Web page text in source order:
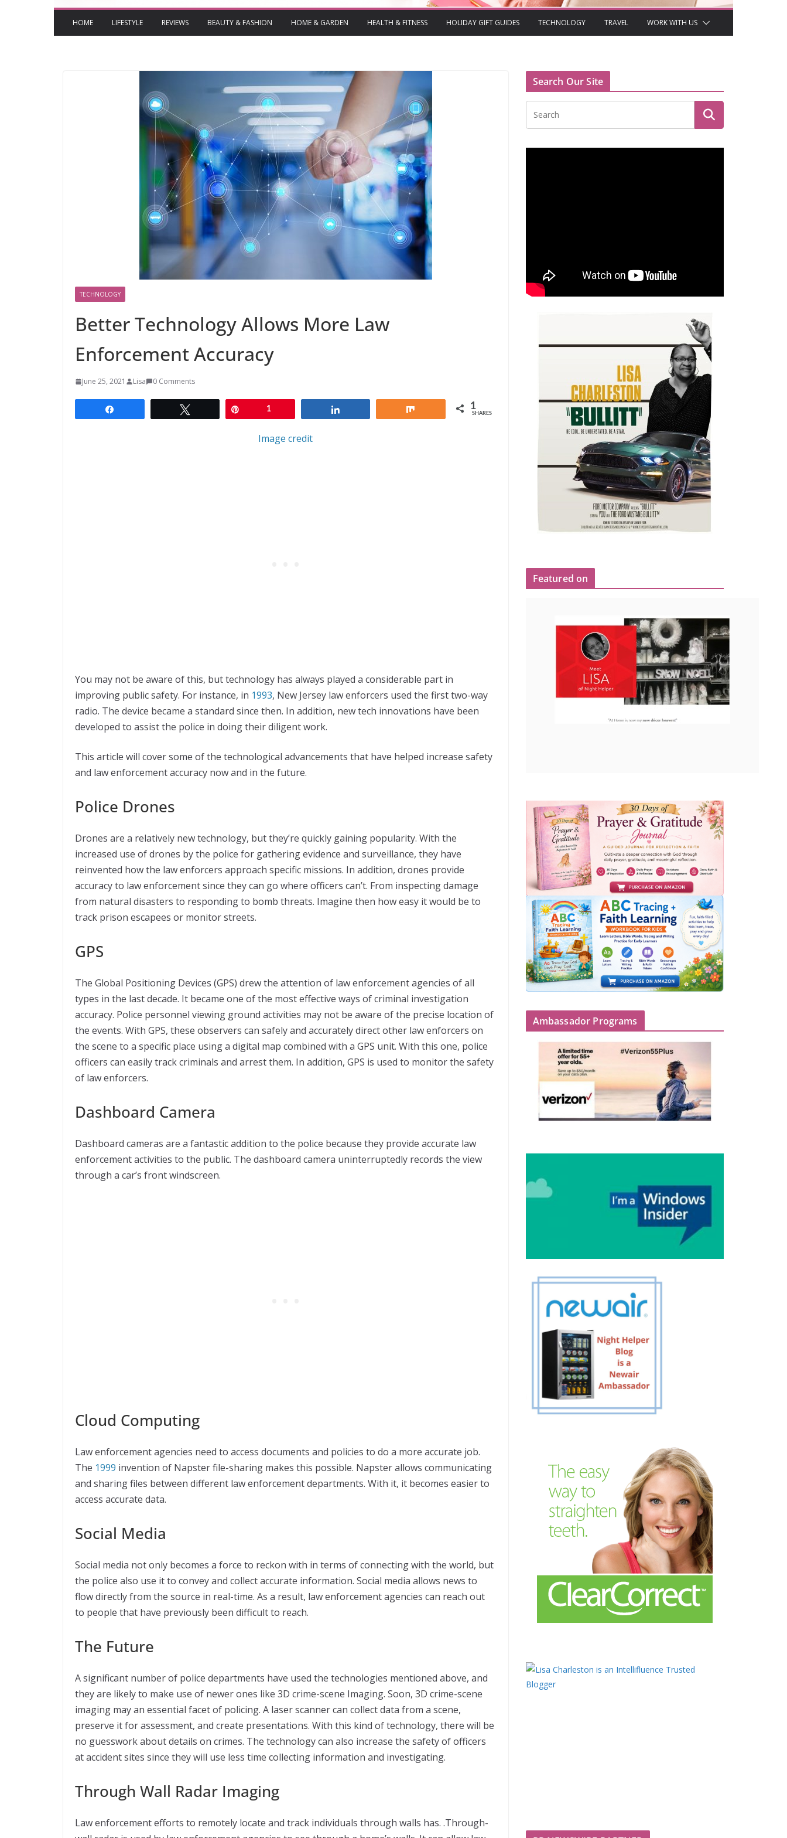
HOME LIFESTYLE REVIEWS BEAUTY & FASHION HOME & GARDEN HEALTH & FITNESS HOLIDAY GIFT GUIDES TECHNOLOGY TRAVEL WORK WITH US
TECHNOLOGY
Better Technology Allows More Law
Enforcement Accuracy
June 25, 2021 Lisa 0 Comments
1 1
SHARES
Image credit
You may not be aware of this, but technology has always played a considerable part in
improving public safety. For instance, in 1993, New Jersey law enforcers used the first two-way
radio. The device became a standard since then. In addition, new tech innovations have been
developed to assist the police in doing their diligent work.
This article will cover some of the technological advancements that have helped increase safety
and law enforcement accuracy now and in the future.
Police Drones
Drones are a relatively new technology, but they’re quickly gaining popularity. With the
increased use of drones by the police for gathering evidence and surveillance, they have
reinvented how the law enforcers approach specific missions. In addition, drones provide
accuracy to law enforcement since they can go where officers can’t. From inspecting damage
from natural disasters to responding to bomb threats. Imagine then how easy it would be to
track prison escapees or monitor streets.
GPS
The Global Positioning Devices (GPS) drew the attention of law enforcement agencies of all
types in the last decade. It became one of the most effective ways of criminal investigation
accuracy. Police personnel viewing ground activities may not be aware of the precise location of
the events. With GPS, these observers can safely and accurately direct other law enforcers on
the scene to a specific place using a digital map combined with a GPS unit. With this one, police
officers can easily track criminals and arrest them. In addition, GPS is used to monitor the safety
of law enforcers.
Dashboard Camera
Dashboard cameras are a fantastic addition to the police because they provide accurate law
enforcement activities to the public. The dashboard camera uninterruptedly records the view
through a car’s front windscreen.
Cloud Computing
Law enforcement agencies need to access documents and policies to do a more accurate job.
The 1999 invention of Napster file-sharing makes this possible. Napster allows communicating
and sharing files between different law enforcement departments. With it, it becomes easier to
access accurate data.
Social Media
Social media not only becomes a force to reckon with in terms of connecting with the world, but
the police also use it to convey and collect accurate information. Social media allows news to
flow directly from the source in real-time. As a result, law enforcement agencies can reach out
to people that have previously been difficult to reach.
The Future
A significant number of police departments have used the technologies mentioned above, and
they are likely to make use of newer ones like 3D crime-scene Imaging. Soon, 3D crime-scene
imaging may an essential facet of policing. A laser scanner can collect data from a scene,
preserve it for assessment, and create presentations. With this kind of technology, there will be
no guesswork about details on crimes. The technology can also increase the safety of officers
at accident sites since they will use less time collecting information and investigating.
Through Wall Radar Imaging
Law enforcement efforts to remotely locate and track individuals through walls has. .Through-
Search Our Site
Featured on
Ambassador Programs